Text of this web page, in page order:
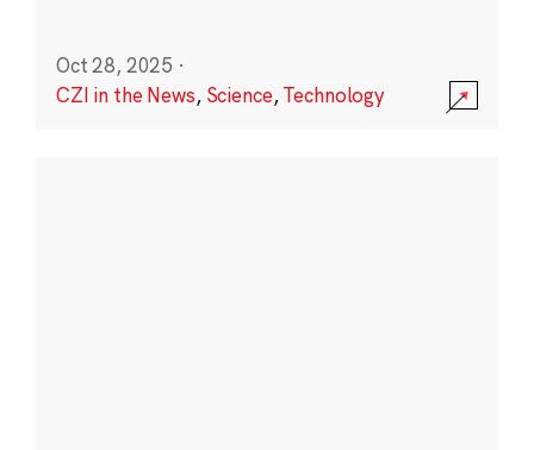
Oct 28, 2025 ·
CZI in the News, Science,Technology